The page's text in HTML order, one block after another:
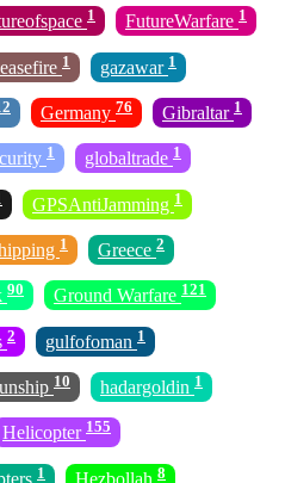
1 FutureWarfare 1
1 gazawar 1
Germany 76 Gibraltar 1
1 globaltrade 1
GPSAntiJamming 1
1 Greece 2
90 Ground Warfare 121
2 gulfofoman 1
10 hadargoldin 1
Helicopter 155
1 Hezbollah 8